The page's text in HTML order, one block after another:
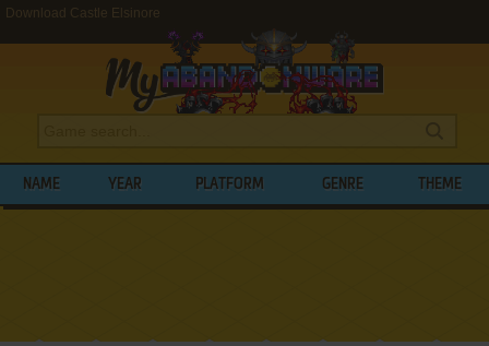
Download Castle Elsinore
NAME YEAR PLATFORM GENRE THEME